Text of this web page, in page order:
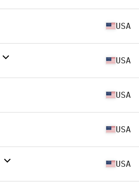
USA
USA
USA
USA
USA